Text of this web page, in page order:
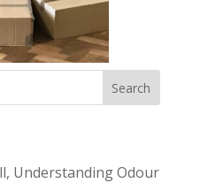
Understanding Odour